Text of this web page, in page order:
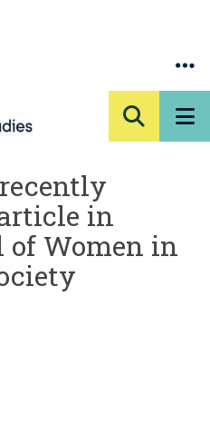
in
of Women in